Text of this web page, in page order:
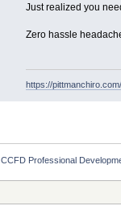
Just realized you
Zero hassle
https://
CCFD Professional